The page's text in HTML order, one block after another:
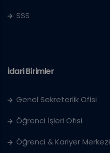
SSS
İdari Birimler
Genel Sekreterlik Ofisi
Öğrenci İşleri Ofisi
Öğrenci & Kariyer Merkezi